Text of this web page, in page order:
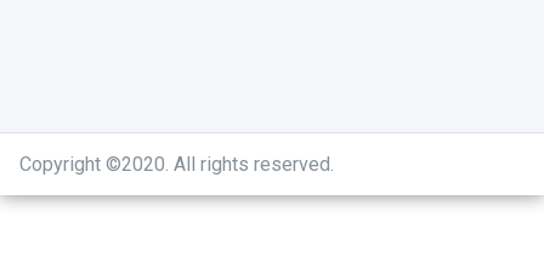
Copyright ©2020. All rights reserved.